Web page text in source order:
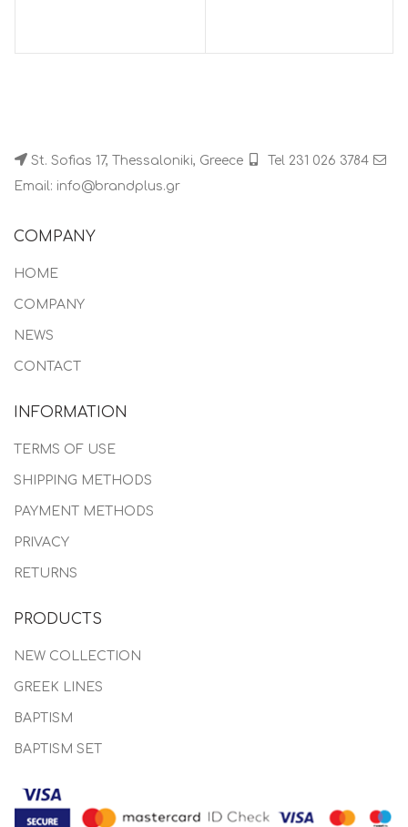
St. Sofias 17, Thessaloniki, Greece
Tel 231 026 3784
Email: info@brandplus.gr
COMPANY
HOME
COMPANY
NEWS
CONTACT
INFORMATION
TERMS OF USE
SHIPPING METHODS
PAYMENT METHODS
PRIVACY
RETURNS
PRODUCTS
NEW COLLECTION
GREEK LINES
BAPTISM
BAPTISM SET